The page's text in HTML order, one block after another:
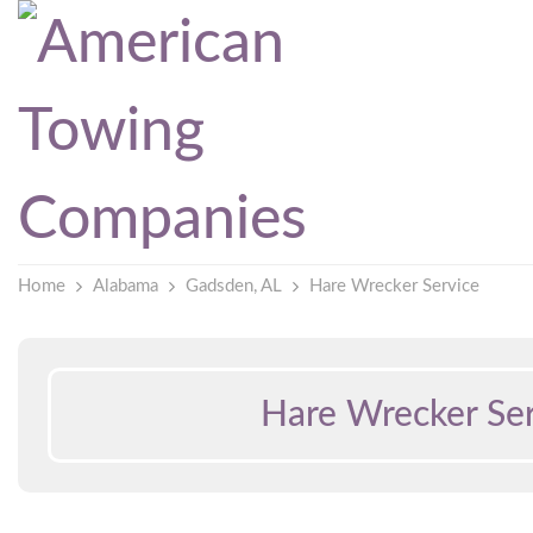
Home Alabama Gadsden, AL Hare Wrecker Service
Hare Wrecker